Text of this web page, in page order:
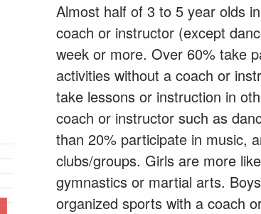
Almost half of 3 to 5 year olds
coach or instructor (except
week or more. Over 60% take
activities without a coach or
take lessons or instruction in
coach or instructor such as
than 20% participate in music,
clubs/groups. Girls are more
gymnastics or martial arts.
organized sports with a coach